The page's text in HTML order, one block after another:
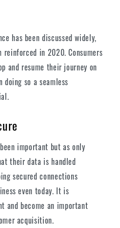
has been discussed widely,
reinforced in 2020. Consumers
and resume their journey on
so a seamless
important but as only
their data is handled
secured connections
even today. It is
and become an important
acquisition.